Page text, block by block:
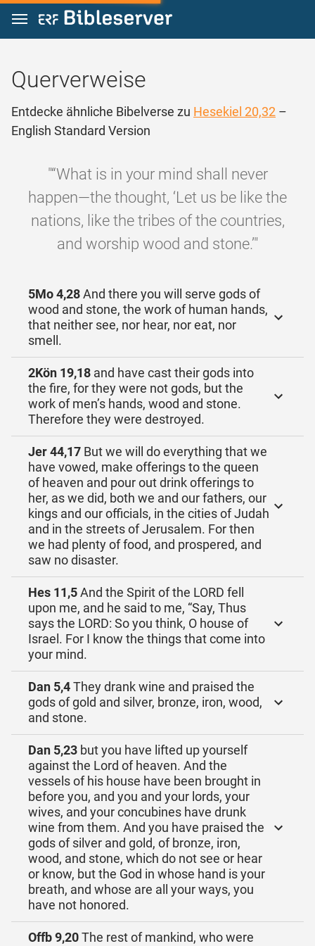
Zum Inhalt springen
Querverweise
Entdecke ähnliche Bibelverse zu Hesekiel 20,32 –
English Standard Version
"“What is in your mind shall never
happen—the thought, ‘Let us be like the
nations, like the tribes of the countries,
and worship wood and stone.’"
5Mo 4,28And there you will serve gods of
wood and stone, the work of human hands,
that neither see, nor hear, nor eat, nor
smell.
2Kön 19,18 and have cast their gods into
the fire, for they were not gods, but the
work of men’s hands, wood and stone.
Therefore they were destroyed.
Jer 44,17 But we will do everything that we
have vowed, make offerings to the queen
of heaven and pour out drink offerings to
her, as we did, both we and our fathers, our
kings and our officials, in the cities of Judah
and in the streets of Jerusalem. For then
we had plenty of food, and prospered, and
saw no disaster.
Hes 11,5And the Spirit of the LORD fell
upon me, and he said to me, “Say, Thus
says the LORD: So you think, O house of
Israel. For I know the things that come into
your mind.
Dan 5,4They drank wine and praised the
gods of gold and silver, bronze, iron, wood,
and stone.
Dan 5,23 but you have lifted up yourself
against the Lord of heaven. And the
vessels of his house have been brought in
before you, and you and your lords, your
wives, and your concubines have drunk
wine from them. And you have praised the
gods of silver and gold, of bronze, iron,
wood, and stone, which do not see or hear
or know, but the God in whose hand is your
breath, and whose are all your ways, you
have not honored.
Offb 9,20The rest of mankind, who were